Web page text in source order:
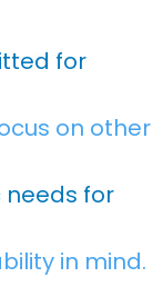
for
on other
needs for
in mind.